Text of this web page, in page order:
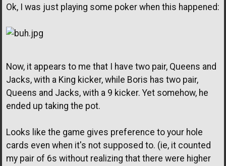
Ok, I was just playing some poker when this happened:
Now, it appears to me that I have two pair, Queens and
Jacks, with a King kicker, while Boris has two pair,
Queens and Jacks, with a 9 kicker. Yet somehow, he
ended up taking the pot.
Looks like the game gives preference to your hole
cards even when it's not supposed to. (ie, it counted
my pair of 6s without realizing that there were higher